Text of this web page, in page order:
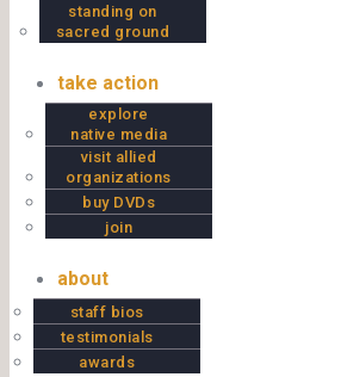
standing on
sacred ground
take action
explore
native media
visit allied
organizations
buy DVDs
join
about
staff bios
testimonials
awards